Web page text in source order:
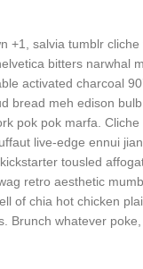
+1, salvia tumblr
bitters narwhal
activated charcoal
bread meh edison
pok pok marfa. Cliche
live-edge ennui
tousled
retro aesthetic
of chia hot chicken
Brunch whatever